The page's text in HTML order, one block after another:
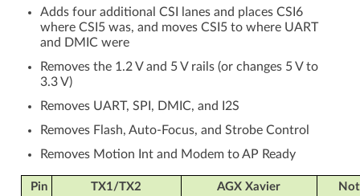
Adds four additional CSI lanes and places CSI6
where CSI5 was, and moves CSI5 to where UART
and DMIC were
Removes the 1.2V and 5V rails (or changes 5V to
3.3V)
Removes UART, SPI, DMIC, and I2S
Removes Flash, Auto-Focus, and Strobe Control
Removes Motion Int and Modem to AP Ready
Pin TX1/TX2 AGX Xavier